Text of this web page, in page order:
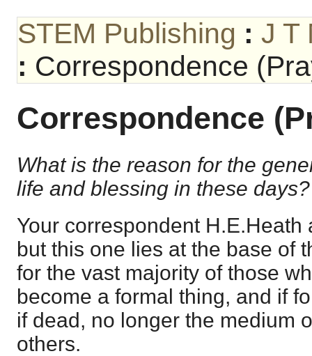
STEM Publishing : J T
: Correspondence
Correspondence
What is the reason for the
life and blessing in these days?
Your correspondent
but this one lies at the base of
for the vast majority of those
become a formal thing, and if
if dead, no longer the medium
others.